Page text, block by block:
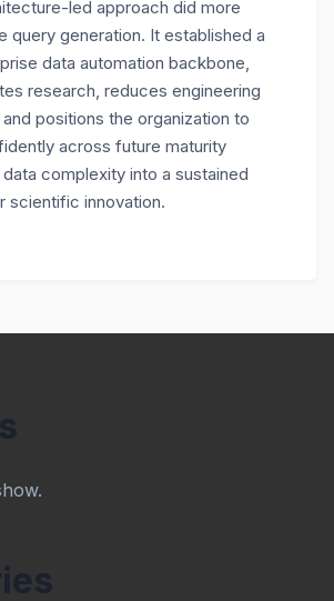
led approach did more
query generation. It established a
data automation backbone,
research, reduces engineering
positions the organization to
across future maturity
complexity into a sustained
scientific innovation.